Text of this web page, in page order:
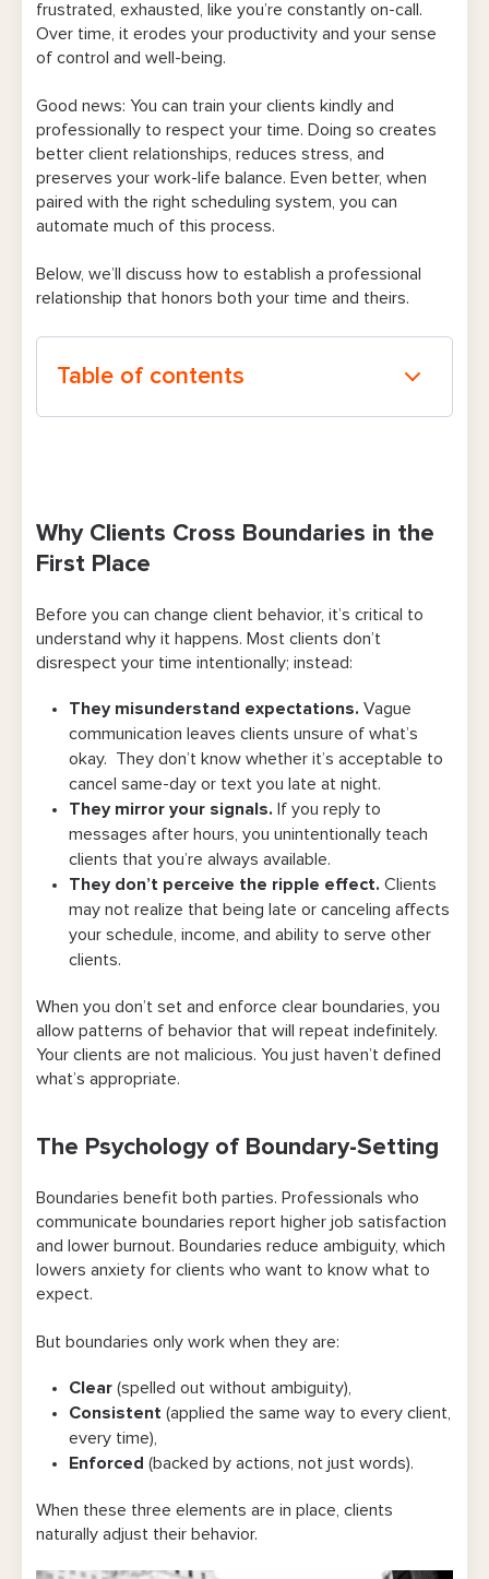
frustrated, exhausted, like you’re constantly on-call.
Over time, it erodes your productivity and your sense
of control and well-being.
Good news: You can train your clients kindly and
professionally to respect your time. Doing so creates
better client relationships, reduces stress, and
preserves your work-life balance. Even better, when
paired with the right scheduling system, you can
automate much of this process.
Below, we’ll discuss how to establish a professional
relationship that honors both your time and theirs.
Table of contents
How To Train Your Clients To Respect Your
Define Your Boundaries Clearly
Communicate Expectations Proactively
Automate Policy Communication
Charge for Late Cancellations or No-
Shows
Be Consistent, Even When It’s
Uncomfortable
Model the Respect You Expect
Send Automated Reminders
Reward Respectful Behavior
Maintain Professionalism in All
Saving Time
Why Clients Cross Boundaries in the
First Place
Before you can change client behavior, it’s critical to
understand why it happens. Most clients don’t
disrespect your time intentionally; instead:
They misunderstand expectations. Vague
communication leaves clients unsure of what’s
okay. They don’t know whether it’s acceptable to
cancel same-day or text you late at night.
They mirror your signals. If you reply to
messages after hours, you unintentionally teach
clients that you’re always available.
They don’t perceive the ripple effect. Clients
may not realize that being late or canceling affects
your schedule, income, and ability to serve other
clients.
When you don’t set and enforce clear boundaries, you
allow patterns of behavior that will repeat indefinitely.
Your clients are not malicious. You just haven’t defined
what’s appropriate.
The Psychology of Boundary-Setting
Boundaries benefit both parties. Professionals who
communicate boundaries report higher job satisfaction
and lower burnout. Boundaries reduce ambiguity, which
lowers anxiety for clients who want to know what to
expect.
But boundaries only work when they are:
Clear (spelled out without ambiguity),
Consistent (applied the same way to every client,
every time),
Enforced (backed by actions, not just words).
When these three elements are in place, clients
naturally adjust their behavior.